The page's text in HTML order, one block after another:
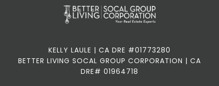
KELLY LAULE | CA DRE #01773280
BETTER LIVING SOCAL GROUP CORPORATION | CA
DRE# 01964718